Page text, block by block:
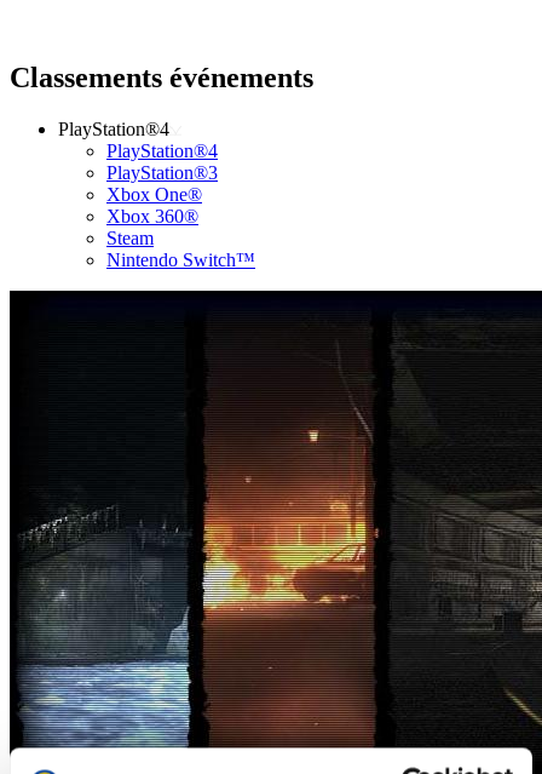
Classements événements
PlayStation®4
PlayStation®4
PlayStation®3
Xbox One®
Xbox 360®
Steam
Nintendo Switch™